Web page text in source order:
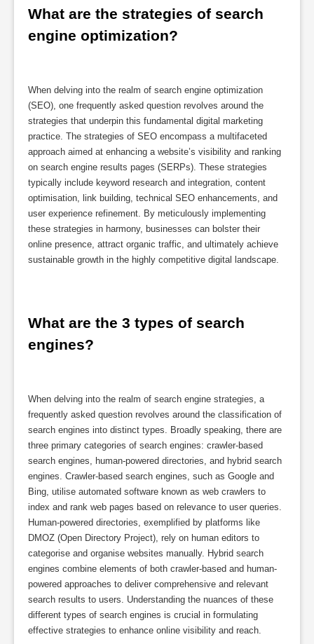
What are the strategies of search
engine optimization?
When delving into the realm of search engine optimization
(SEO), one frequently asked question revolves around the
strategies that underpin this fundamental digital marketing
practice. The strategies of SEO encompass a multifaceted
approach aimed at enhancing a website’s visibility and ranking
on search engine results pages (SERPs). These strategies
typically include keyword research and integration, content
optimisation, link building, technical SEO enhancements, and
user experience refinement. By meticulously implementing
these strategies in harmony, businesses can bolster their
online presence, attract organic traffic, and ultimately achieve
sustainable growth in the highly competitive digital landscape.
What are the 3 types of search
engines?
When delving into the realm of search engine strategies, a
frequently asked question revolves around the classification of
search engines into distinct types. Broadly speaking, there are
three primary categories of search engines: crawler-based
search engines, human-powered directories, and hybrid search
engines. Crawler-based search engines, such as Google and
Bing, utilise automated software known as web crawlers to
index and rank web pages based on relevance to user queries.
Human-powered directories, exemplified by platforms like
DMOZ (Open Directory Project), rely on human editors to
categorise and organise websites manually. Hybrid search
engines combine elements of both crawler-based and human-
powered approaches to deliver comprehensive and relevant
search results to users. Understanding the nuances of these
different types of search engines is crucial in formulating
effective strategies to enhance online visibility and reach.